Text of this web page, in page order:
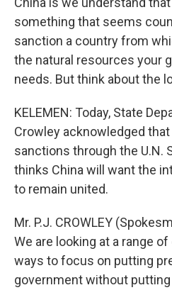
something that seems
sanction a country from
the natural resources your
needs. But think about the
KELEMEN: Today, State
Crowley acknowledged
sanctions through the U.N.
thinks China will want the
to remain united.
Mr. P.J. CROWLEY
We are looking at a range
ways to focus on putting
government without